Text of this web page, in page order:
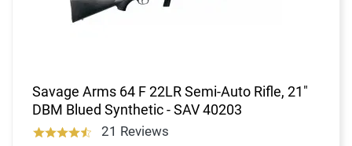
Savage Arms 64 F 22LR Semi-Auto Rifle, 21"
DBM Blued Synthetic - SAV 40203
21 Reviews